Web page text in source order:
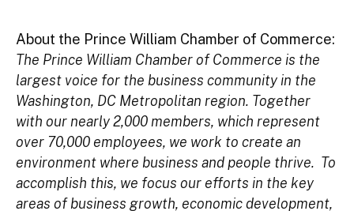
About the Prince William Chamber of Commerce:
The Prince William Chamber of Commerce is the
largest voice for the business community in the
Washington, DC Metropolitan region. Together
with our nearly 2,000 members, which represent
over 70,000 employees, we work to create an
environment where business and people thrive. To
accomplish this, we focus our efforts in the key
areas of business growth, economic development,